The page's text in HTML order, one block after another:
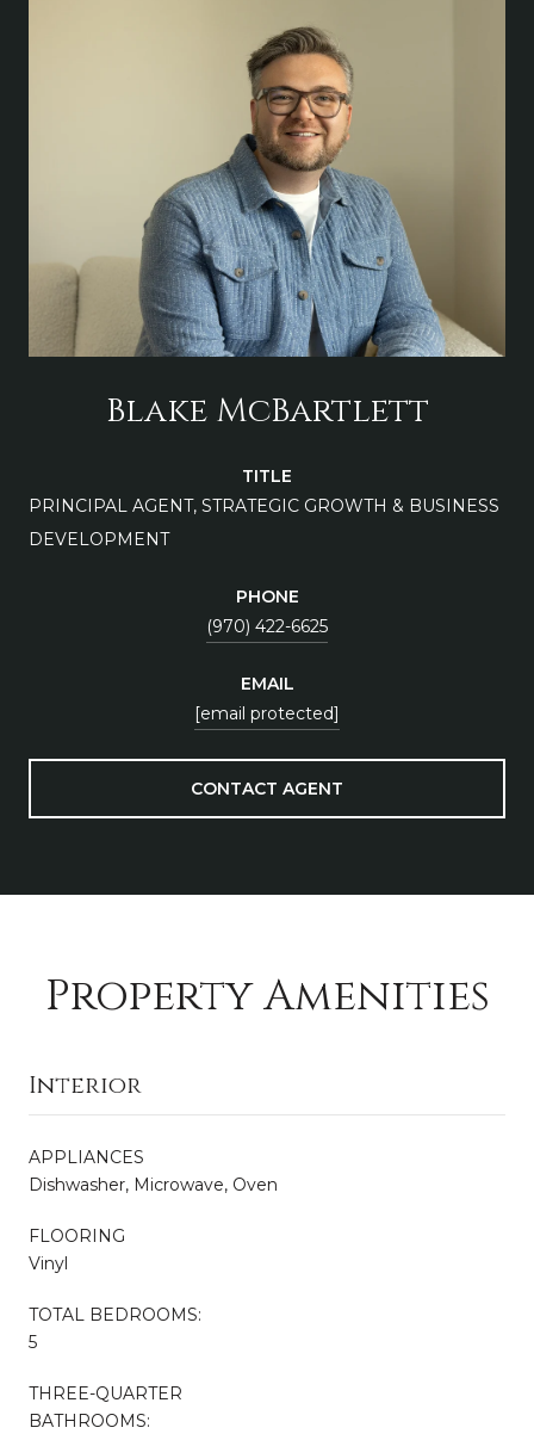
Blake McBartlett
TITLE
PRINCIPAL AGENT, STRATEGIC GROWTH & BUSINESS
DEVELOPMENT
PHONE
(970) 422-6625
EMAIL
[email protected]
CONTACT AGENT
Property Amenities
Interior
APPLIANCES
Dishwasher, Microwave, Oven
FLOORING
Vinyl
TOTAL BEDROOMS:
5
THREE-QUARTER
BATHROOMS: